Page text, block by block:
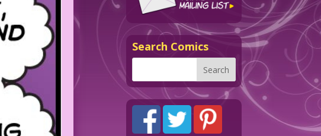
Search Comics